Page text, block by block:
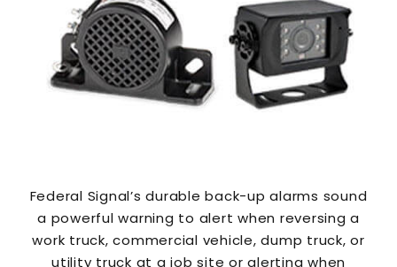
Federal Signal’s durable back-up alarms sound
a powerful warning to alert when reversing a
work truck, commercial vehicle, dump truck, or
utility truck at a job site or alerting when